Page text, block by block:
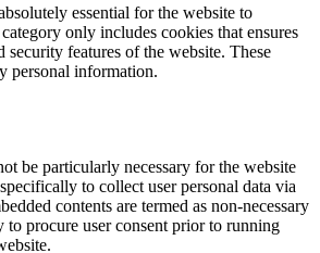
essential for the website to
only includes cookies that ensures
security features of the website. These
personal information.
be particularly necessary for the website
to collect user personal data via
contents are termed as non-necessary
to procure user consent prior to running